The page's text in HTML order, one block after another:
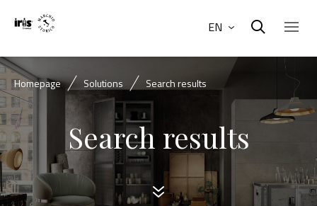
EN
Homepage Solutions Search results
Search results